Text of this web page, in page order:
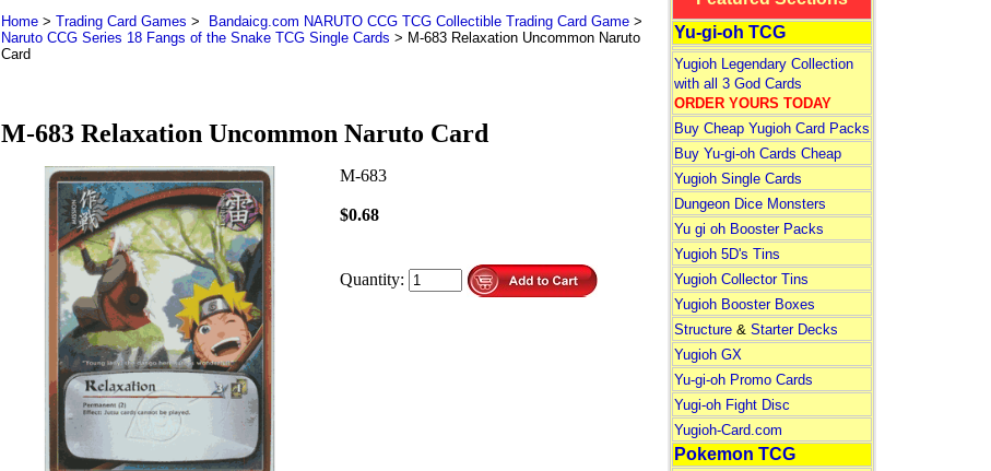
Home> Trading Card Games > Bandaicg.com NARUTO CCG TCG Collectible Trading Card Game>
Naruto CCG Series 18 Fangs of the Snake TCG Single Cards > M-683 Relaxation Uncommon Naruto
Card
M-683 Relaxation Uncommon Naruto Card
M-683
$0.68
Quantity:
Yu-gi-oh TCG
Yugioh Legendary Collection
with all 3 God Cards
ORDER YOURS TODAY
Buy Cheap Yugioh Card Packs
Buy Yu-gi-oh Cards Cheap
Yugioh Single Cards
Dungeon Dice Monsters
Yu gi oh Booster Packs
Yugioh 5D's Tins
Yugioh Collector Tins
Yugioh Booster Boxes
Structure& Starter Decks
Yugioh GX
Yu-gi-oh Promo Cards
Yugi-oh Fight Disc
Yugioh-Card.com
Pokemon TCG